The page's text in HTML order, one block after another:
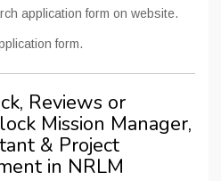
application form on website.
form.
Reviews or
Mission Manager,
& Project
in NRLM